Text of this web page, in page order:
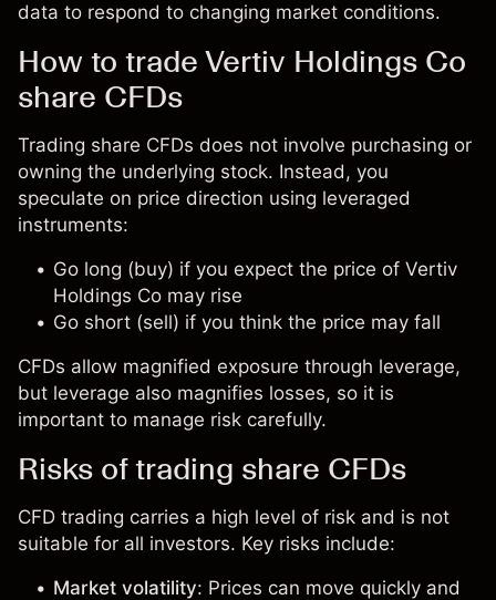
data to respond to changing market conditions.
How to trade Vertiv Holdings Co
share CFDs
Trading share CFDs does not involve purchasing or
owning the underlying stock. Instead, you
speculate on price direction using leveraged
instruments:
Go long (buy) if you expect the price of Vertiv
Holdings Co may rise
Go short (sell) if you think the price may fall
CFDs allow magnified exposure through leverage,
but leverage also magnifies losses, so it is
important to manage risk carefully.
Risks of trading share CFDs
CFD trading carries a high level of risk and is not
suitable for all investors. Key risks include:
Market volatility: Prices can move quickly and